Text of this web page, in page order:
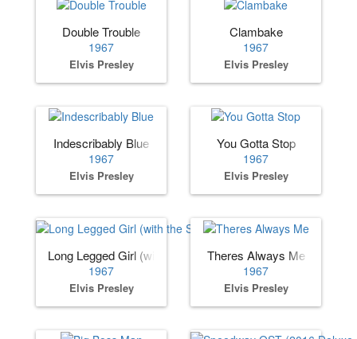
Double Trouble
1967
Elvis Presley
Clambake
1967
Elvis Presley
Indescribably Blue
1967
Elvis Presley
You Gotta Stop
1967
Elvis Presley
Long Legged Girl (with the Short Dress On)
1967
Elvis Presley
Theres Always Me
1967
Elvis Presley